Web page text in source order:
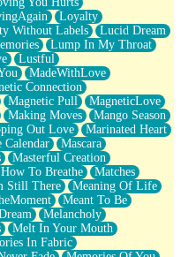
Loyalty
Without Labels
Lucid Dream
Lump In My Throat
Lustful
MadeWithLove
Connection
Magnetic Pull
MagneticLove
Making Moves
Mango Season
Out Love
Marinated Heart
Calendar
Mascara
Masterful Creation
To Breathe
Matches
Still There
Meaning Of Life
Meant To Be
Melancholy
Melt In Your Mouth
In Fabric